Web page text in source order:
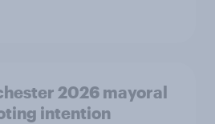
2026 mayoral
intention